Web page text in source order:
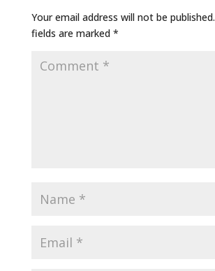
Your email address will not be published.
fields are marked *